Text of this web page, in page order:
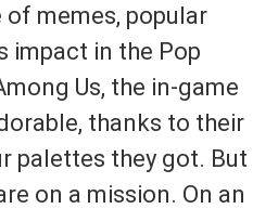
of memes, popular
impact in the Pop
Us, the in-game
thanks to their
palettes they got. But
on a mission. On an